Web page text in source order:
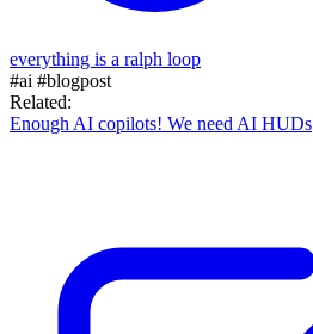
everything is a ralph loop
#ai #blogpost
Related:
Enough AI copilots! We need AI HUDs